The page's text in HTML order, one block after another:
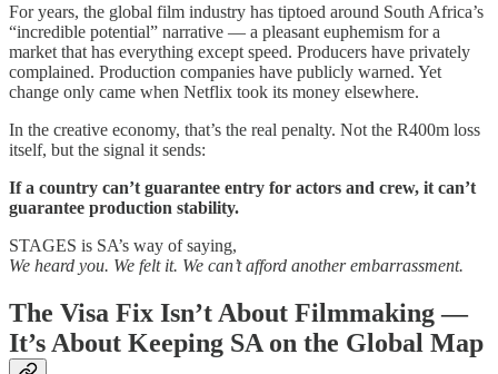
For years, the global film industry has tiptoed around South Africa’s
“incredible potential” narrative — a pleasant euphemism for a
market that has everything except speed. Producers have privately
complained. Production companies have publicly warned. Yet
change only came when Netflix took its money elsewhere.
In the creative economy, that’s the real penalty. Not the R400m loss
itself, but the signal it sends:
If a country can’t guarantee entry for actors and crew, it can’t
guarantee production stability.
STAGES is SA’s way of saying,
We heard you. We felt it. We can’t afford another embarrassment.
The Visa Fix Isn’t About Filmmaking —
It’s About Keeping SA on the Global Map